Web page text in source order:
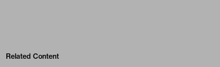
Related Content